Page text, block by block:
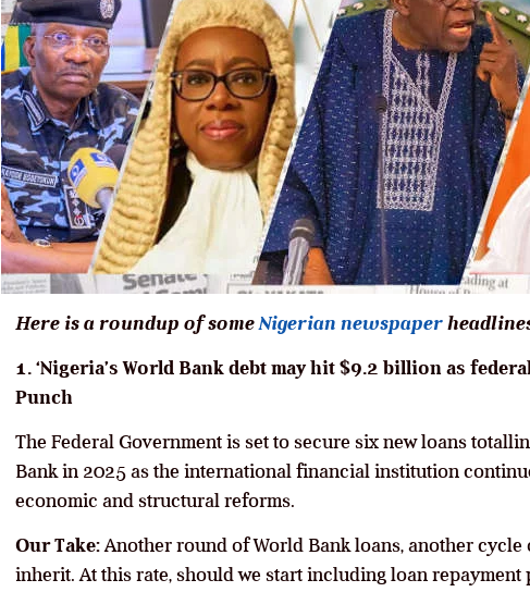
Here is a roundup of someNigerian newspaper
1. ‘Nigeria’s World Bank debt may hit $9.2 billion as
Punch
The Federal Government is set to secure six new loans
Bank in 2025 as the international financial institution
economic and structural reforms.
Our Take:Another round of World Bank loans, another
inherit. At this rate, should we start including loan